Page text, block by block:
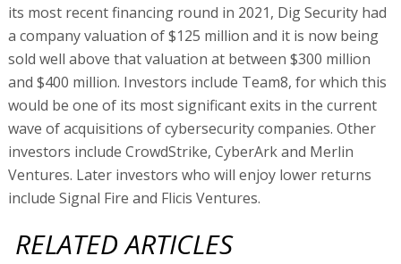
its most recent financing round in 2021, Dig Security had
a company valuation of $125 million and it is now being
sold well above that valuation at between $300 million
and $400 million. Investors include Team8, for which this
would be one of its most significant exits in the current
wave of acquisitions of cybersecurity companies. Other
investors include CrowdStrike, CyberArk and Merlin
Ventures. Later investors who will enjoy lower returns
include Signal Fire and Flicis Ventures.
RELATED ARTICLES